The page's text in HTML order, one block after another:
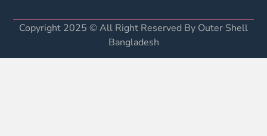
Copyright 2025 © All Right Reserved By Outer Shell
Bangladesh